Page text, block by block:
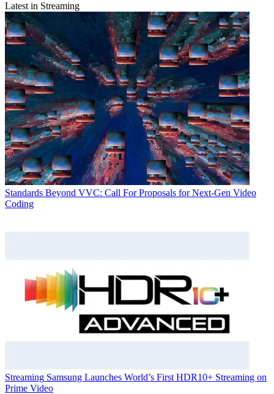
Latest in Streaming
Standards Beyond VVC: Call For Proposals for Next-Gen Video
Coding
Streaming Samsung Launches World’s First HDR10+ Streaming on
Prime Video